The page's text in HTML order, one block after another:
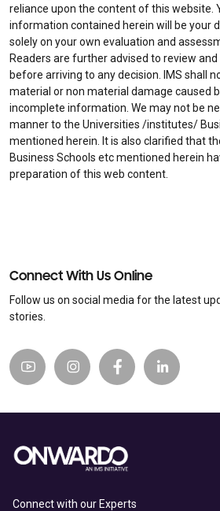
reliance upon the content of this website.
information contained herein will be your
solely on your own evaluation and
Readers are further advised to review
before arriving to any decision. IMS shall
material or non material damage caused
incomplete information. We may not be
manner to the Universities /institutes/
mentioned herein. It is also clarified that
Business Schools etc mentioned herein
preparation of this web content.
Connect With Us Online
Follow us on social media for the latest
stories.
Connect with our Experts